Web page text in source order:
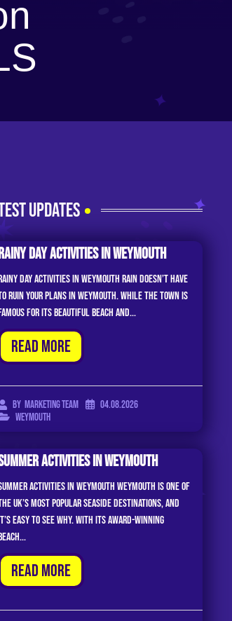
UPDATES
Day Activities In Weymouth
By Marketing Team
04.08.2026
Weymouth
Day Activities in Weymouth Rain doesn’t have
ruin your plans in Weymouth. While the town is
for its beautiful beach and...
Read More
Activities In Weymouth
Activities In Weymouth Weymouth is one of
UK’s most popular seaside destinations, and
easy to see why. With its award-winning
Read More